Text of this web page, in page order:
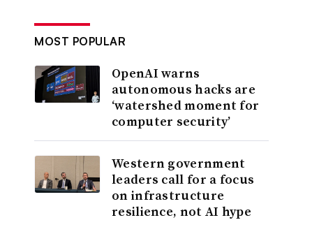
MOST POPULAR
OpenAI warns
autonomous hacks are
‘watershed moment for
computer security’
Western government
leaders call for a focus
on infrastructure
resilience, not AI hype